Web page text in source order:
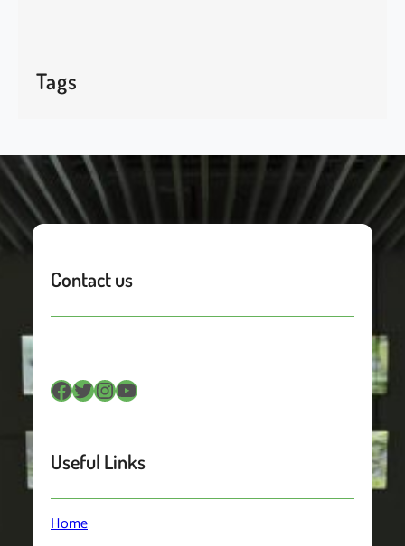
Tags
Contact us
Facebook Twitter InstagramYouTube
Useful Links
Home